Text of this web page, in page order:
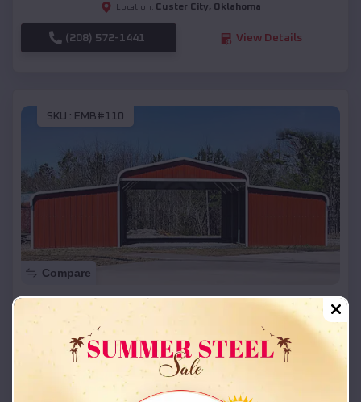
Location: Custer City, Oklahoma
(208) 572-1441 View Details
SKU : EMB#110
Compare
42x26x12 Regular Roof Barn
Starting Price:
Location: Custer City,Oklahoma
(208) 572-1441 View Details